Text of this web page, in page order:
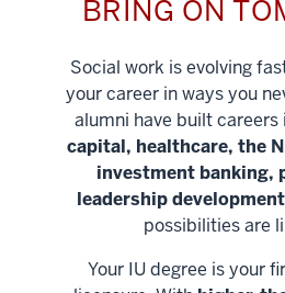
BRING ON
Social work is evolving
your career in ways you
alumni have built careers
capital, healthcare, the
investment banking,
leadership
possibilities are
Your IU degree is your